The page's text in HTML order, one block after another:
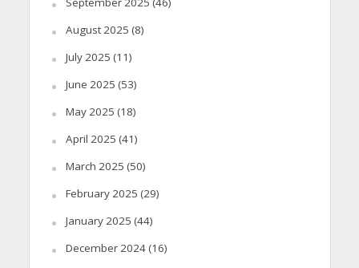
August 2025 (8)
July 2025 (11)
June 2025 (53)
May 2025 (18)
April 2025 (41)
March 2025 (50)
February 2025 (29)
January 2025 (44)
December 2024(16)